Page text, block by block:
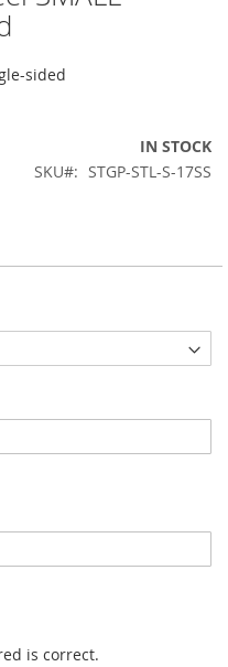
sided
IN STOCK
SKU
STGP-STL-S-17SS
is correct.